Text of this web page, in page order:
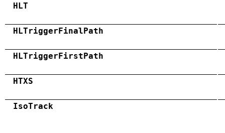
HLT
HLTriggerFinalPath
HLTriggerFirstPath
HTXS
IsoTrack